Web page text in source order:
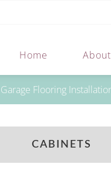
Home
Flooring
CABINETS